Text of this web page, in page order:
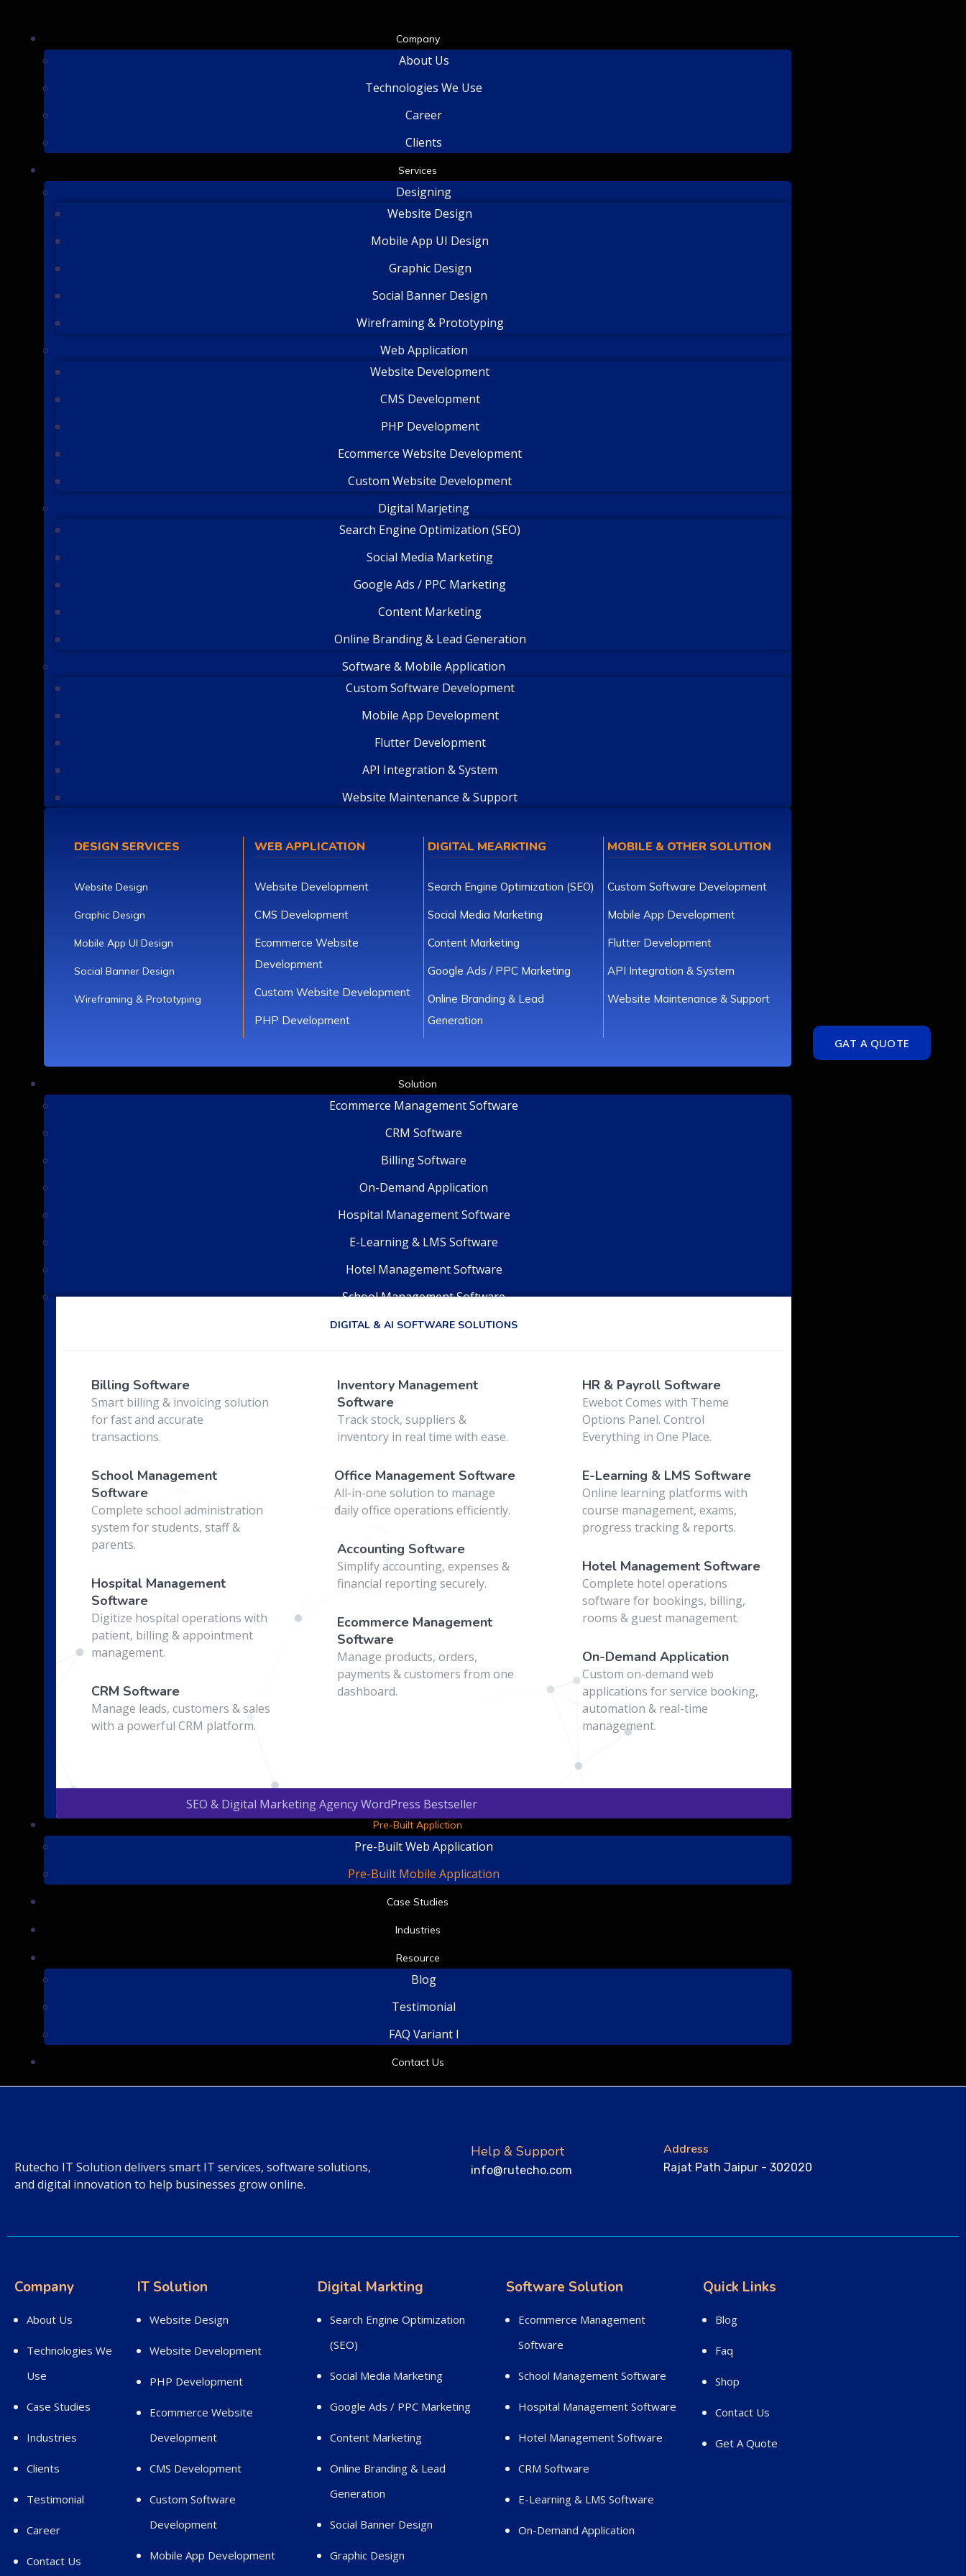
Company
About Us
Technologies We Use
Career
Clients
Services
Designing
Website Design
Mobile App UI Design
Graphic Design
Social Banner Design
Wireframing & Prototyping
Web Application
Website Development
CMS Development
PHP Development
Ecommerce Website Development
Custom Website Development
Digital Marjeting
Search Engine Optimization (SEO)
Social Media Marketing
Google Ads / PPC Marketing
Content Marketing
Online Branding & Lead Generation
Software & Mobile Application
Custom Software Development
Mobile App Development
Flutter Development
API Integration & System
Website Maintenance & Support
DESIGN SERVICES
Website Design
Graphic Design
Mobile App UI Design
Social Banner Design
Wireframing & Prototyping
WEB APPLICATION
Website Development
CMS Development
Ecommerce Website
Development
Custom Website Development
PHP Development
DIGITAL MEARKTING
Search Engine Optimization (SEO)
Social Media Marketing
Content Marketing
Google Ads / PPC Marketing
Online Branding & Lead
Generation
MOBILE & OTHER SOLUTION
Custom Software Development
Mobile App Development
Flutter Development
API Integration & System
Website Maintenance & Support
Solution
Ecommerce Management Software
CRM Software
Billing Software
On-Demand Application
Hospital Management Software
E-Learning & LMS Software
Hotel Management Software
School Management Software
ewebo
t
DIGITAL & AI SOFTWARE SOLUTIONS
Billing Software
Smart billing & invoicing solution
for fast and accurate
transactions.
School Management
Software
Complete school administration
system for students, staff &
parents.
Hospital Management
Software
Digitize hospital operations with
patient, billing & appointment
management.
CRM Software
Manage leads, customers & sales
with a powerful CRM platform.
Inventory Management
Software
Track stock, suppliers &
inventory in real time with ease.
Office Management Software
All-in-one solution to manage
daily office operations efficiently.
Accounting Software
Simplify accounting, expenses &
financial reporting securely.
Ecommerce Management
Software
Manage products, orders,
payments & customers from one
dashboard.
HR & Payroll Software
Ewebot Comes with Theme
Options Panel. Control
Everything in One Place.
E-Learning & LMS Software
Online learning platforms with
course management, exams,
progress tracking & reports.
Hotel Management Software
Complete hotel operations
software for bookings, billing,
rooms & guest management.
On-Demand Application
Custom on-demand web
applications for service booking,
automation & real-time
management.
SEO & Digital Marketing Agency WordPress Bestseller
Pre-Built Appliction
Pre-Built Web Application
Pre-Built Mobile Application
Case Studies
Industries
Resource
Blog
Testimonial
FAQ Variant I
Contact Us
GAT A QUOTE
Rutecho IT Solution delivers smart IT services, software solutions,
and digital innovation to help businesses grow online.
Help & Support
info@rutecho.com
Address
Rajat Path Jaipur - 302020
Company
About Us
Technologies We
Use
Case Studies
Industries
Clients
Testimonial
Career
Contact Us
IT Solution
Website Design
Website Development
PHP Development
Ecommerce Website
Development
CMS Development
Custom Software
Development
Mobile App Development
Digital Markting
Search Engine Optimization
(SEO)
Social Media Marketing
Google Ads / PPC Marketing
Content Marketing
Online Branding & Lead
Generation
Social Banner Design
Graphic Design
Software Solution
Ecommerce Management
Software
School Management Software
Hospital Management Software
Hotel Management Software
CRM Software
E-Learning & LMS Software
On-Demand Application
Quick Links
Blog
Faq
Shop
Contact Us
Get A Quote